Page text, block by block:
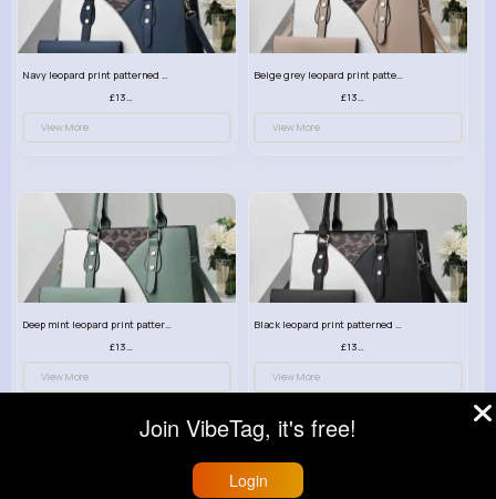
View More View More
View More View More
Join VibeTag, it's free!
Login